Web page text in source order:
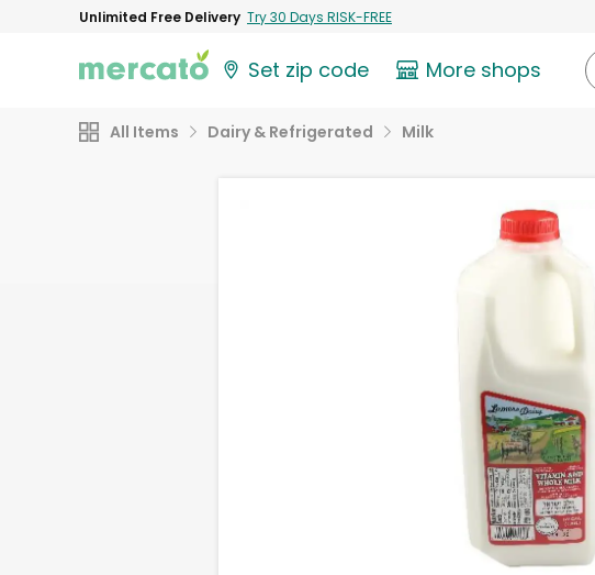
Unlimited Free Delivery Try 30 Days RISK-FREE
Set zip code More shops
All Items Dairy & Refrigerated Milk